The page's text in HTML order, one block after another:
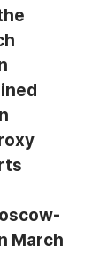
March